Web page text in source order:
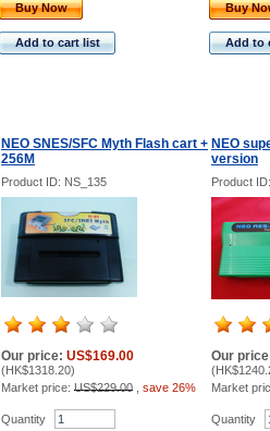
Buy Now
Add to cart list
Buy
Add to
NEO SNES/SFC Myth Flash cart +
256M
NEO
version
Product ID: NS_135 Product
Our price: US$169.00
(HK$1318.20)
Market price: US$229.00 save 26%
Our
(
Market
Quantity Quantity